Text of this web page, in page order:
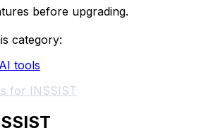
before upgrading.
category:
tools
for INSSIST